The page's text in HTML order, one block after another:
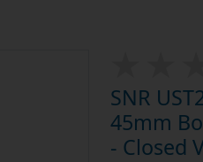
SNR
45mm
- Closed